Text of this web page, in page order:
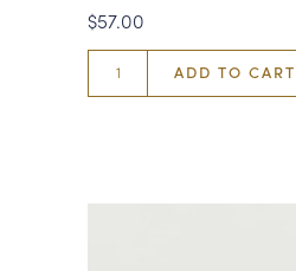
$57.00
ADD TO CART